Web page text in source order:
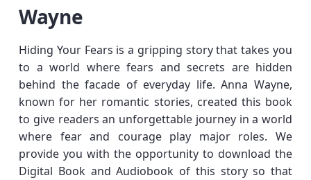
Wayne
Hiding Your Fears is a gripping story that takes you
to a world where fears and secrets are hidden
behind the facade of everyday life. Anna Wayne,
known for her romantic stories, created this book
to give readers an unforgettable journey in a world
where fear and courage play major roles. We
provide you with the opportunity to download the
Digital Book and Audiobook of this story so that